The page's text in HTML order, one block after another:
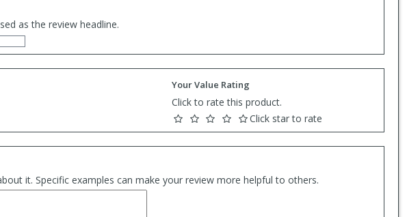
as the review headline.
Your Value Rating
Click to rate this product.
Click star to rate
it. Specific examples can make your review more helpful to others.